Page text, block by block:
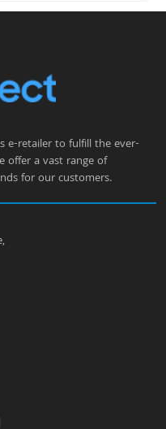
e-retailer to fulfill the ever-
offer a vast range of
for our customers.